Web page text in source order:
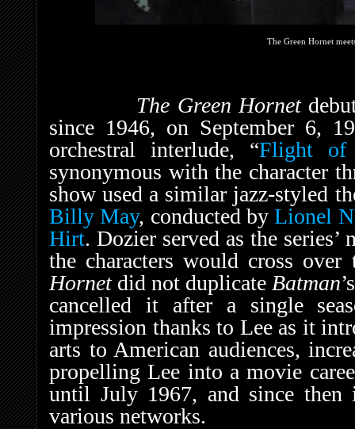
The Green Hornet
The Green Hornet
since 1946, on September 6,
orchestral interlude, “Flight of
synonymous with the character
show used a similar jazz-styled
Billy May, conducted byLionel
Hirt. Dozier served as the
the characters would cross
Hornet did not duplicate Batman
cancelled it after a single
impression thanks to Lee as it
arts to American audiences,
propelling Lee into a movie
until July 1967, and since then
various networks.